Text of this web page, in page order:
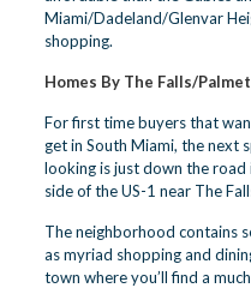
Miami/Dadeland/Glenvar
shopping.
Homes By The Falls/
For first time buyers that
get in South Miami, the next
looking is just down the
side of the US-1 near The
The neighborhood contains
as myriad shopping and
town where you’ll find a